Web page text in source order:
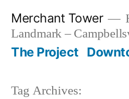
content
Merchant Tower
Landmark –
The Project
Tag Archives: